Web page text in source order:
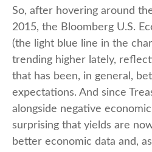
So, after hovering around
2015, the Bloomberg U.S.
(the light blue line in the
trending higher lately,
that has been, in general,
expectations. And since
alongside negative
surprising that yields are
better economic data and,